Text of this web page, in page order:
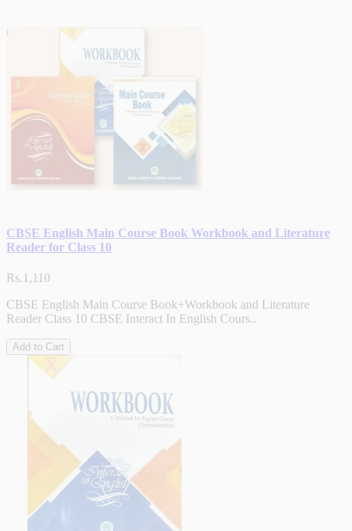
CBSE English Main Course Book Workbook and Literature
Reader for Class 10
Rs.1,110
CBSE English Main Course Book+Workbook and Literature
Reader Class 10 CBSE Interact In English Cours..
Add to Cart